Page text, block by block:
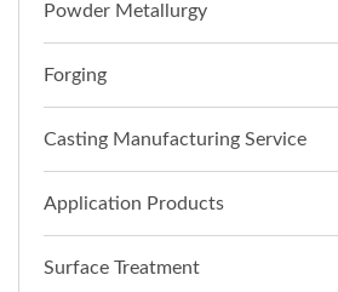
Powder Metallurgy
Forging
Casting Manufacturing Service
Application Products
Surface Treatment